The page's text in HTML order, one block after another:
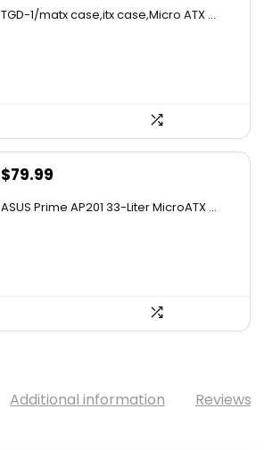
was:
TGD-1/matx case,itx case,Micro ATX ...
Original
$79.99
ASUS Prime AP201 33-Liter MicroATX ...
Additional information Reviews